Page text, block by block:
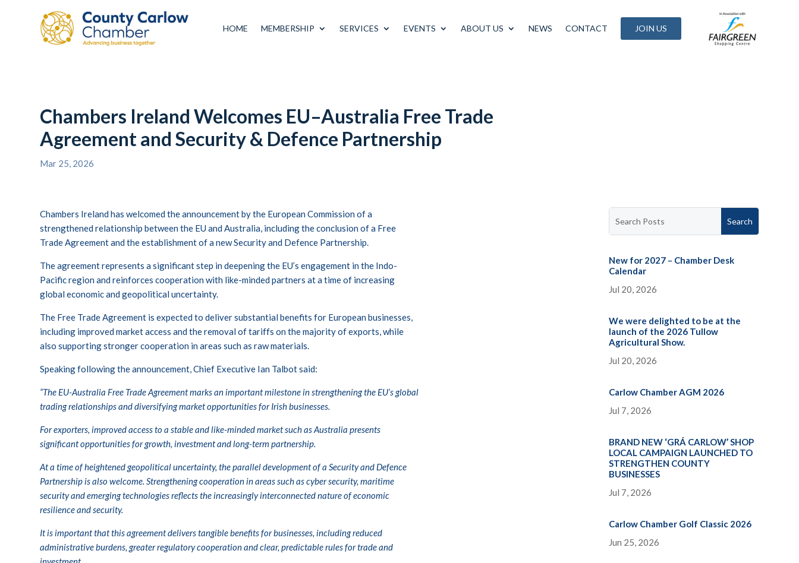
HOME MEMBERSHIP SERVICES EVENTS ABOUT US NEWS CONTACT JOIN US
Chambers Ireland Welcomes EU–Australia Free Trade
Agreement and Security & Defence Partnership
Mar 25, 2026
Chambers Ireland has welcomed the announcement by the European Commission of a
strengthened relationship between the EU and Australia, including the conclusion of a Free
Trade Agreement and the establishment of a new Security and Defence Partnership.
The agreement represents a significant step in deepening the EU’s engagement in the Indo-
Pacific region and reinforces cooperation with like-minded partners at a time of increasing
global economic and geopolitical uncertainty.
The Free Trade Agreement is expected to deliver substantial benefits for European businesses,
including improved market access and the removal of tariffs on the majority of exports, while
also supporting stronger cooperation in areas such as raw materials.
Speaking following the announcement, Chief Executive Ian Talbot said:
“The EU-Australia Free Trade Agreement marks an important milestone in strengthening the EU’s global
trading relationships and diversifying market opportunities for Irish businesses.
For exporters, improved access to a stable and like-minded market such as Australia presents
significant opportunities for growth, investment and long-term partnership.
At a time of heightened geopolitical uncertainty, the parallel development of a Security and Defence
Partnership is also welcome. Strengthening cooperation in areas such as cyber security, maritime
security and emerging technologies reflects the increasingly interconnected nature of economic
resilience and security.
It is important that this agreement delivers tangible benefits for businesses, including reduced
administrative burdens, greater regulatory cooperation and clear, predictable rules for trade and
New for 2027 – Chamber Desk
Calendar
Jul 20, 2026
We were delighted to be at the
launch of the 2026 Tullow
Agricultural Show.
Jul 20, 2026
Carlow Chamber AGM 2026
Jul 7, 2026
BRAND NEW ‘GRÁ CARLOW’ SHOP
LOCAL CAMPAIGN LAUNCHED TO
STRENGTHEN COUNTY
BUSINESSES
Jul 7, 2026
Carlow Chamber Golf Classic 2026
Jun 25, 2026